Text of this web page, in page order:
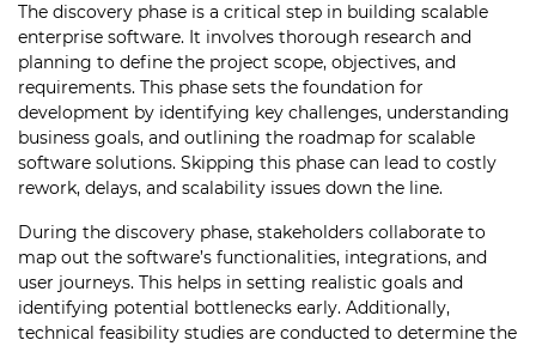
The discovery phase is a critical step in building scalable
enterprise software. It involves thorough research and
planning to define the project scope, objectives, and
requirements. This phase sets the foundation for
development by identifying key challenges, understanding
business goals, and outlining the roadmap for scalable
software solutions. Skipping this phase can lead to costly
rework, delays, and scalability issues down the line.
During the discovery phase, stakeholders collaborate to
map out the software’s functionalities, integrations, and
user journeys. This helps in setting realistic goals and
identifying potential bottlenecks early. Additionally,
technical feasibility studies are conducted to determine the